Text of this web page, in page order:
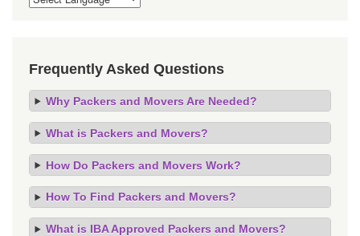
Frequently Asked Questions
Why Packers and Movers Are Needed?
What is Packers and Movers?
How Do Packers and Movers Work?
How To Find Packers and Movers?
What is IBA Approved Packers and Movers?